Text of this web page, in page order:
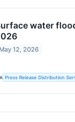
water
May 12, 2026
Press Release Distribution